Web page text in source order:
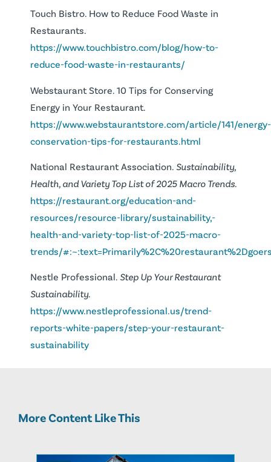
Touch Bistro. How to Reduce Food Waste in
Restaurants.
https://www.touchbistro.com/blog/how-to-
reduce-food-waste-in-restaurants/
Webstaurant Store. 10 Tips for Conserving
Energy in Your Restaurant.
https://www.webstaurantstore.com/article/141/energy-
conservation-tips-for-restaurants.html
National Restaurant Association.Sustainability,
Health, and Variety Top List of 2025 Macro Trends.
https://restaurant.org/education-and-
resources/resource-library/sustainability,-
health-and-variety-top-list-of-2025-macro-
trends/
Nestle Professional.Step Up Your Restaurant
Sustainability.
https://www.nestleprofessional.us/trend-
reports-white-papers/step-your-restaurant-
sustainability
More Content Like This